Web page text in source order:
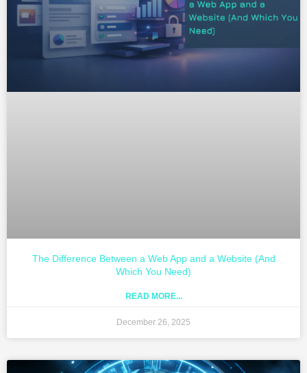
The Difference Between a Web App and a Website (And
Which You Need)
READ MORE...
December 26, 2025